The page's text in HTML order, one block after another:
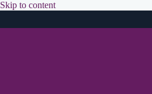
Skip to contentSkip